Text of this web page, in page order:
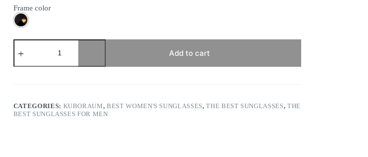
Frame color
Kuboraum
P15
Add to cart
CATEGORIES: KUBORAUM,BEST WOMEN'S SUNGLASSES,THE BEST SUNGLASSES, THE
BEST SUNGLASSES FOR MEN